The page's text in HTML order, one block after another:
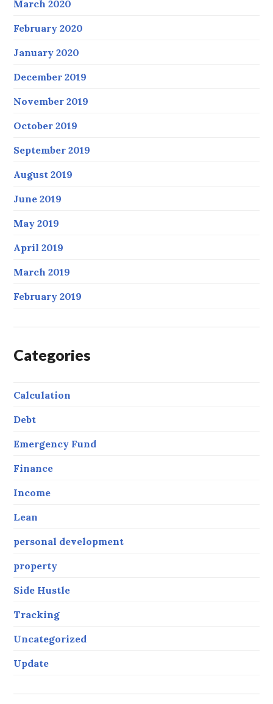
March 2020
February 2020
January 2020
December 2019
November 2019
October 2019
September 2019
August 2019
June 2019
May 2019
April 2019
March 2019
February 2019
Categories
Calculation
Debt
Emergency Fund
Finance
Income
Lean
personal development
property
Side Hustle
Tracking
Uncategorized
Update